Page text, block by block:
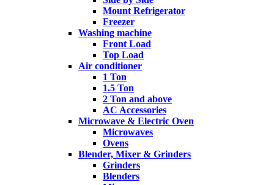
Mount Refrigerator
Freezer
Washing machine
Front Load
Top Load
Air conditioner
1 Ton
1.5 Ton
2 Ton and above
AC Accessories
Microwave & Electric Oven
Microwaves
Ovens
Blender, Mixer & Grinders
Grinders
Blenders